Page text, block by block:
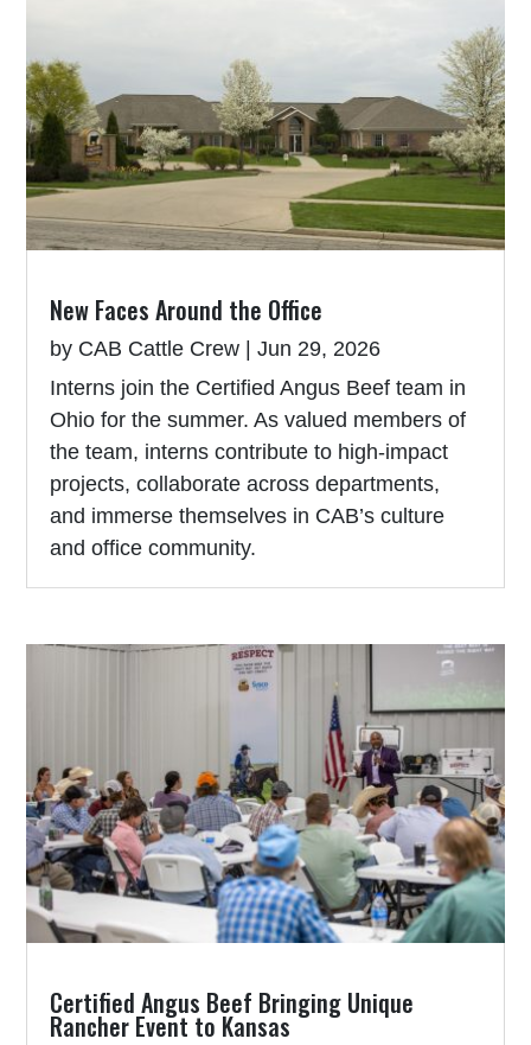
New Faces Around the Office
by CAB Cattle Crew |Jun 29, 2026
Interns join the Certified Angus Beef team in
Ohio for the summer. As valued members of
the team, interns contribute to high-impact
projects, collaborate across departments,
and immerse themselves in CAB’s culture
and office community.
Certified Angus Beef Bringing Unique
Rancher Event to Kansas